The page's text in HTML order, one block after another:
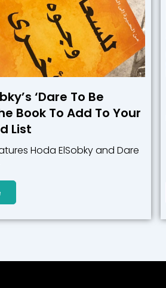
‘Dare To Be
Book To Add To Your
List
Hoda ElSobky and Dare